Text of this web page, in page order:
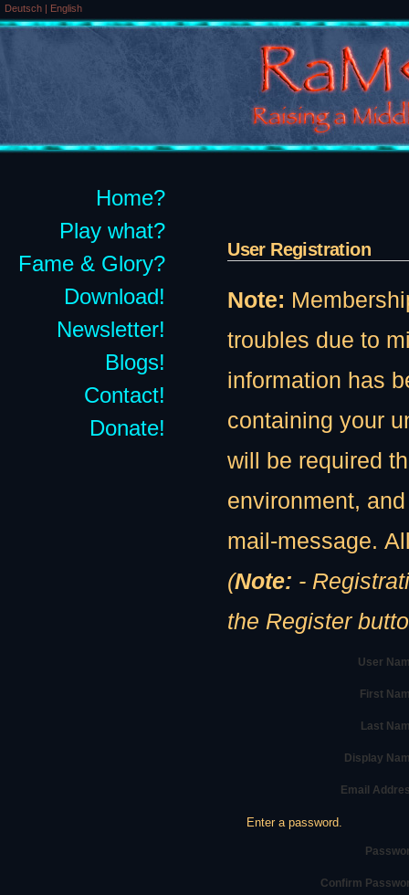
Deutsch | English
Home?
Play what?
Fame & Glory?
Download!
Newsletter!
Blogs!
Contact!
Donate!
User Registration
Note:
troubles due to
information has
containing your
will be required
environment,
mail-message.
(Note: - Registration
the Register
User
First
Last
Display
Email
Enter a password.
Confirm